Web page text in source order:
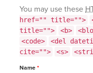
You may use these
href="" title="">
title="">
<b>
<code>
<del
cite="">
<s>
Name*